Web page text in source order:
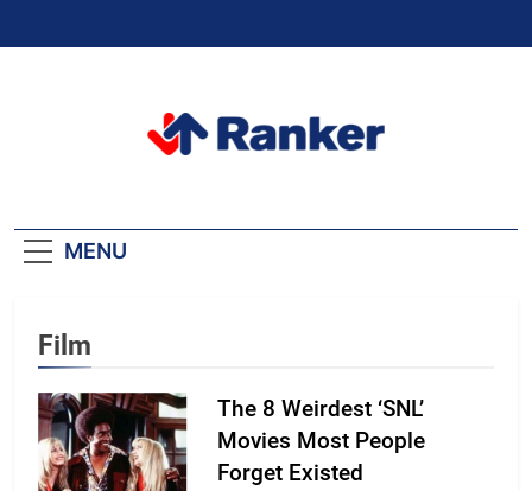
MENU
Film
The 8 Weirdest ‘SNL’
Movies Most People
Forget Existed